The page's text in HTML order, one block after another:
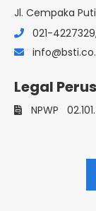
Jl. Cempaka
021-
Legal
NPWP